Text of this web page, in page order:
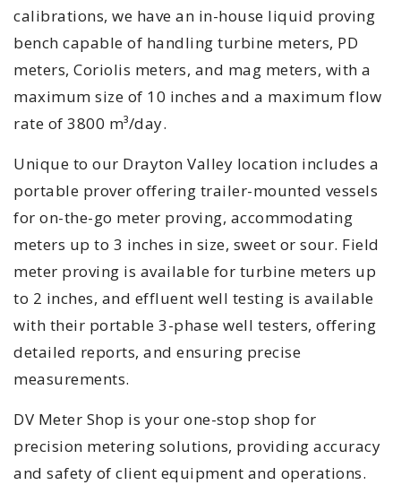
calibrations, we have an in-house liquid proving
bench capable of handling turbine meters, PD
meters, Coriolis meters, and mag meters, with a
maximum size of 10 inches and a maximum flow
rate of 3800 m³/day.
Unique to our Drayton Valley location includes a
portable prover offering trailer-mounted vessels
for on-the-go meter proving, accommodating
meters up to 3 inches in size, sweet or sour. Field
meter proving is available for turbine meters up
to 2 inches, and effluent well testing is available
with their portable 3-phase well testers, offering
detailed reports, and ensuring precise
measurements.
DV Meter Shop is your one-stop shop for
precision metering solutions, providing accuracy
and safety of client equipment and operations.